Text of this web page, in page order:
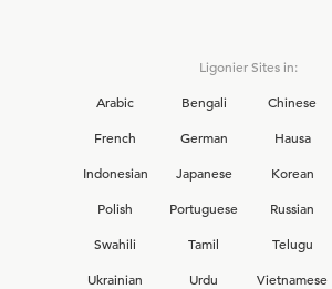
Ligonier Sites in:
Arabic
Bengali Chinese
French
German Hausa
Indonesian
Japanese Korean
Polish
Portuguese Russian
Swahili
Tamil Telugu
Ukrainian
Urdu Vietnamese